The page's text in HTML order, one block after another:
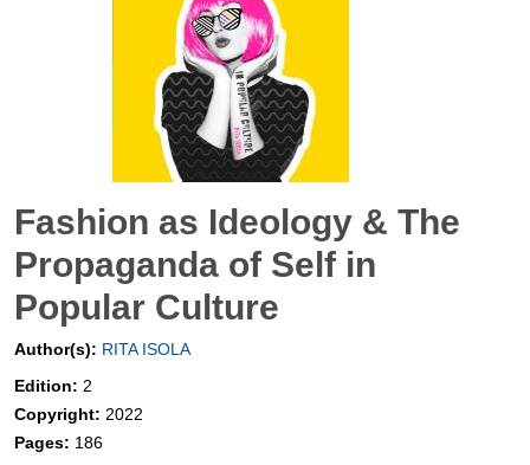
Fashion as Ideology & The
Propaganda of Self in
Popular Culture
Author(s): RITA ISOLA
Edition: 2
Copyright: 2022
Pages: 186